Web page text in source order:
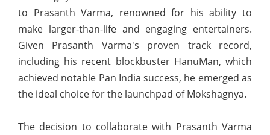
to Prasanth Varma, renowned for his ability to
make larger-than-life and engaging entertainers.
Given Prasanth Varma's proven track record,
including his recent blockbuster HanuMan, which
achieved notable Pan India success, he emerged as
the ideal choice for the launchpad of Mokshagnya.
The decision to collaborate with Prasanth Varma